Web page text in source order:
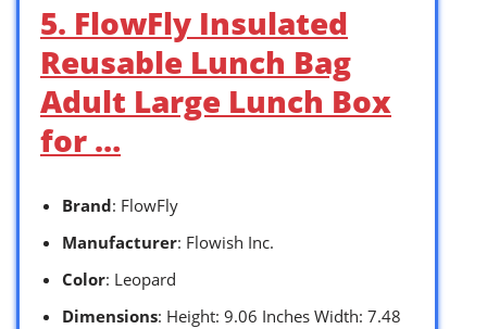
5. FlowFly Insulated
Reusable Lunch Bag
Adult Large Lunch Box
for …
Brand: FlowFly
Manufacturer: Flowish Inc.
Color: Leopard
Dimensions: Height: 9.06 Inches Width: 7.48